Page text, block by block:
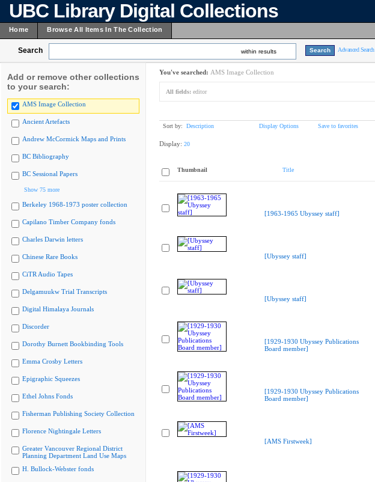
UBC Library Digital Collections
Home Browse All Items In The Collection
Search within results Advanced Search
Add or remove other collections
to your search:
AMS Image Collection
Ancient Artefacts
Andrew McCormick Maps and Prints
BC Bibliography
BC Sessional Papers
Show 75 more
Berkeley 1968-1973 poster collection
Capilano Timber Company fonds
Charles Darwin letters
Chinese Rare Books
CiTR Audio Tapes
Delgamuukw Trial Transcripts
Digital Himalaya Journals
Discorder
Dorothy Burnett Bookbinding Tools
Emma Crosby Letters
Epigraphic Squeezes
Ethel Johns Fonds
Fisherman Publishing Society Collection
Florence Nightingale Letters
Greater Vancouver Regional District
Planning Department Land Use Maps
H. Bullock-Webster fonds
You've searched: AMS Image Collection
All fields: editor
Sort by: Description Display Options
Save to favorites
Display: 20
Thumbnail Title
[1963-1965 Ubyssey staff]
[Ubyssey staff]
[Ubyssey staff]
[1929-1930 Ubyssey Publications
Board member]
[1929-1930 Ubyssey Publications
Board member]
[AMS Firstweek]